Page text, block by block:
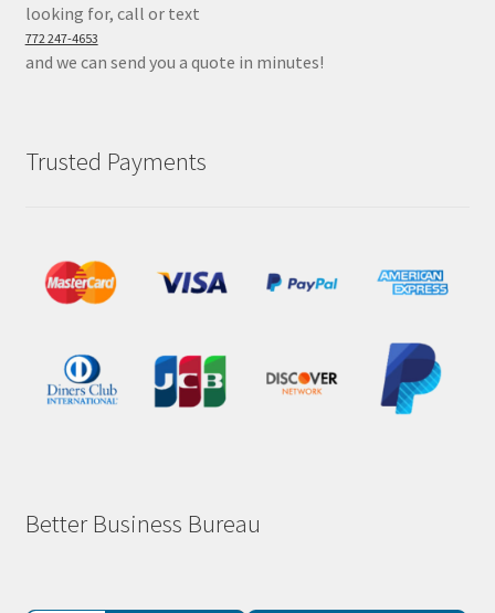
looking for, call or text
772 247-4653
and we can send you a quote in minutes!
Trusted Payments
Better Business Bureau